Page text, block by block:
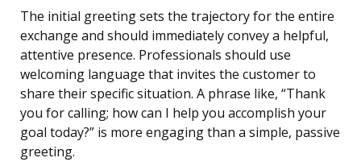
The initial greeting sets the trajectory for the entire
exchange and should immediately convey a helpful,
attentive presence. Professionals should use
welcoming language that invites the customer to
share their specific situation. A phrase like, “Thank
you for calling; how can I help you accomplish your
goal today?” is more engaging than a simple, passive
greeting.